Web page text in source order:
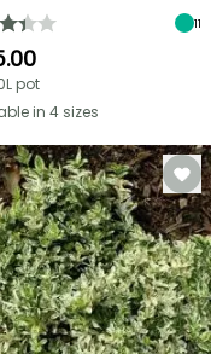
11
pot
in 4 sizes